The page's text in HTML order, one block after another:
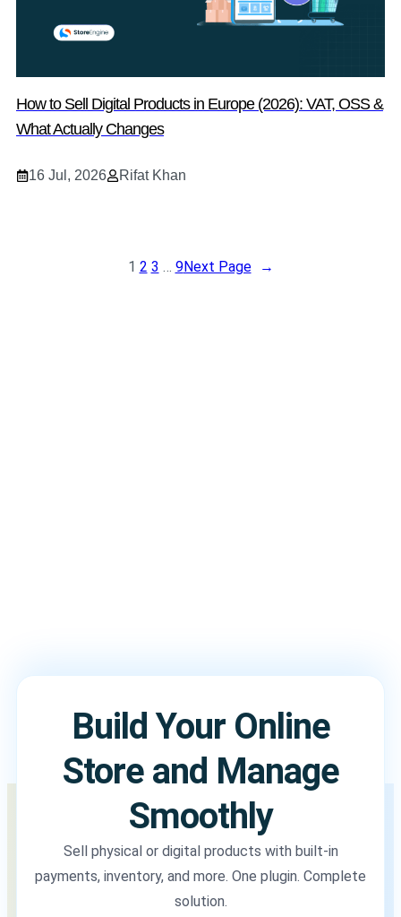
How to Sell Digital Products in Europe (2026): VAT, OSS &
What Actually Changes
16 Jul, 2026 Rifat Khan
1 2 3 … 9Next Page →
Build Your Online
Store and Manage
Smoothly
Sell physical or digital products with built-in
payments, inventory, and more. One plugin. Complete
solution.